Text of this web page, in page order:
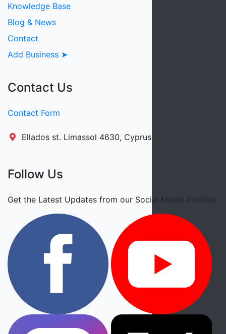
Knowledge Base
Blog & News
Contact
Add Business ➤
Contact Us
Contact Form
Ellados st. Limassol 4630, Cyprus
Follow Us
Get the Latest Updates from our Social Media Profiles